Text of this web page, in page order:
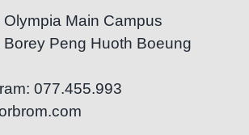
Olympia Main Campus
Borey Peng Huoth Boeung
077.455.993